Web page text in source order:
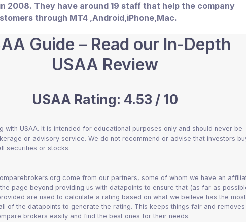
2008. They have around 19 staff that help the company
through MT4 ,Android,iPhone,Mac.
Guide – Read our In-Depth
USAA Review
USAA Rating: 4.53 / 10
USAA. It is intended for educational purposes only and should never be
or advisory service. We do not recommend or advise that investors
securities or stocks.
come from our partners, some of whom we have an
page beyond providing us with datapoints to ensure that (as far as
are used to calculate a rating based on what we beileve has the most
of the datapoints to generate the rating. This keeps things fair and removes
brokers easily and find the best ones for their needs.